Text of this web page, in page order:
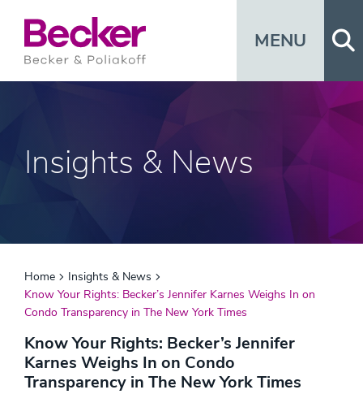
MENU
Insights & News
Home
Insights & News
Know Your Rights: Becker’s Jennifer Karnes Weighs In on
Condo Transparency in The New York Times
Know Your Rights: Becker’s Jennifer
Karnes Weighs In on Condo
Transparency in The New York Times